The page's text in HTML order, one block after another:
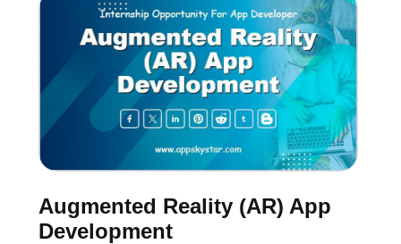
Augmented Reality (AR) App
Development